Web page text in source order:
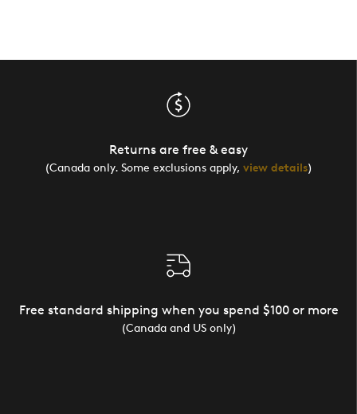
Returns are free & easy
(Canada only. Some exclusions apply, view details)
Free standard shipping when you spend $100 or more
(Canada and US only)